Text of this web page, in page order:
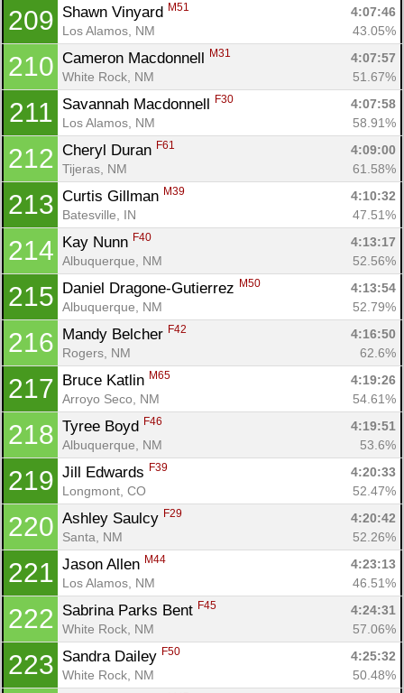
209 Shawn Vinyard M51
4:07:46
Los Alamos, NM
43.05%
210 Cameron Macdonnell M31
4:07:57
White Rock, NM
51.67%
211 Savannah Macdonnell F30
4:07:58
Los Alamos, NM
58.91%
212 Cheryl Duran F61
4:09:00
Tijeras, NM
61.58%
213 Curtis Gillman M39
4:10:32
Batesville, IN
47.51%
214 Kay Nunn F40
4:13:17
Albuquerque, NM
52.56%
215 Daniel Dragone-Gutierrez M50
4:13:54
Albuquerque, NM
52.79%
216 Mandy Belcher F42
4:16:50
Rogers, NM
62.6%
217 Bruce Katlin M65
4:19:26
Arroyo Seco, NM
54.61%
218 Tyree Boyd F46
4:19:51
Albuquerque, NM
53.6%
219 Jill Edwards F39
4:20:33
Longmont, CO
52.47%
220 Ashley Saulcy F29
4:20:42
Santa, NM
52.26%
221 Jason Allen M44
4:23:13
Los Alamos, NM
46.51%
222 Sabrina Parks Bent F45
4:24:31
White Rock, NM
57.06%
223 Sandra Dailey F50
4:25:32
White Rock, NM
50.48%